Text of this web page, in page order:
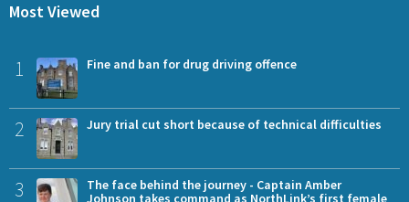
Most Viewed
1 Fine and ban for drug driving offence
2 Jury trial cut short because of technical difficulties
3
The face behind the journey - Captain Amber
Johnson takes command as NorthLink’s first female